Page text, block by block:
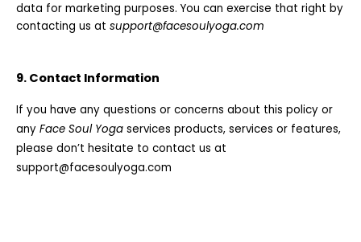
data for marketing purposes. You can exercise that right by
contacting us at support@facesoulyoga.com
9. Contact Information
If you have any questions or concerns about this policy or
any Face Soul Yoga services products, services or features,
please don’t hesitate to contact us at
support@facesoulyoga.com